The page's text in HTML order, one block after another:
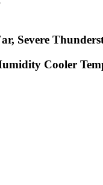
Severe
Cooler